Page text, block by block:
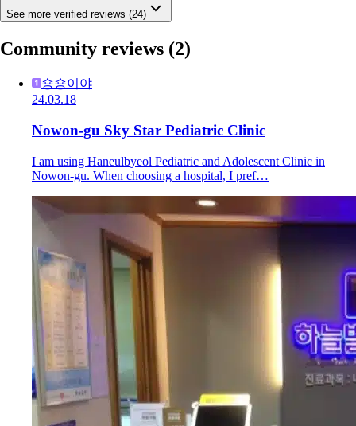
See more verified reviews (24)
Community reviews (2)
숑숑이야
24.03.18
Nowon-gu Sky Star Pediatric Clinic
I am using Haneulbyeol Pediatric and Adolescent Clinic in
Nowon-gu. When choosing a hospital, I pref…